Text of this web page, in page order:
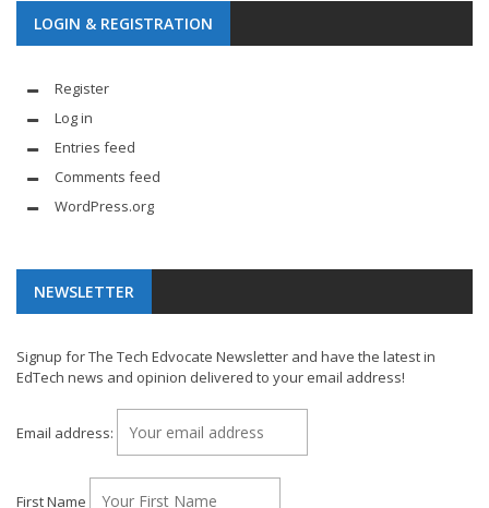
LOGIN & REGISTRATION
Register
Log in
Entries feed
Comments feed
WordPress.org
NEWSLETTER
Signup for The Tech Edvocate Newsletter and have the latest in
EdTech news and opinion delivered to your email address!
Email address:
First Name